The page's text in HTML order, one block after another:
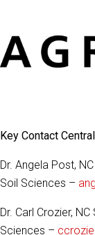
Key Contact
Dr. Angela Post,
Soil Sciences –
Dr. Carl Crozier,
Sciences –